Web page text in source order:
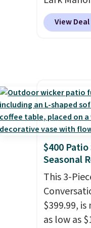
safety
RVs, and
Outdoor
$82.99 to
comfort.
View Deal
$400
Seasonal
This 3-
$399.99,
as low as